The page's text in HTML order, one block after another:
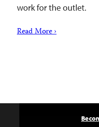
work for the outlet.
Read More ›